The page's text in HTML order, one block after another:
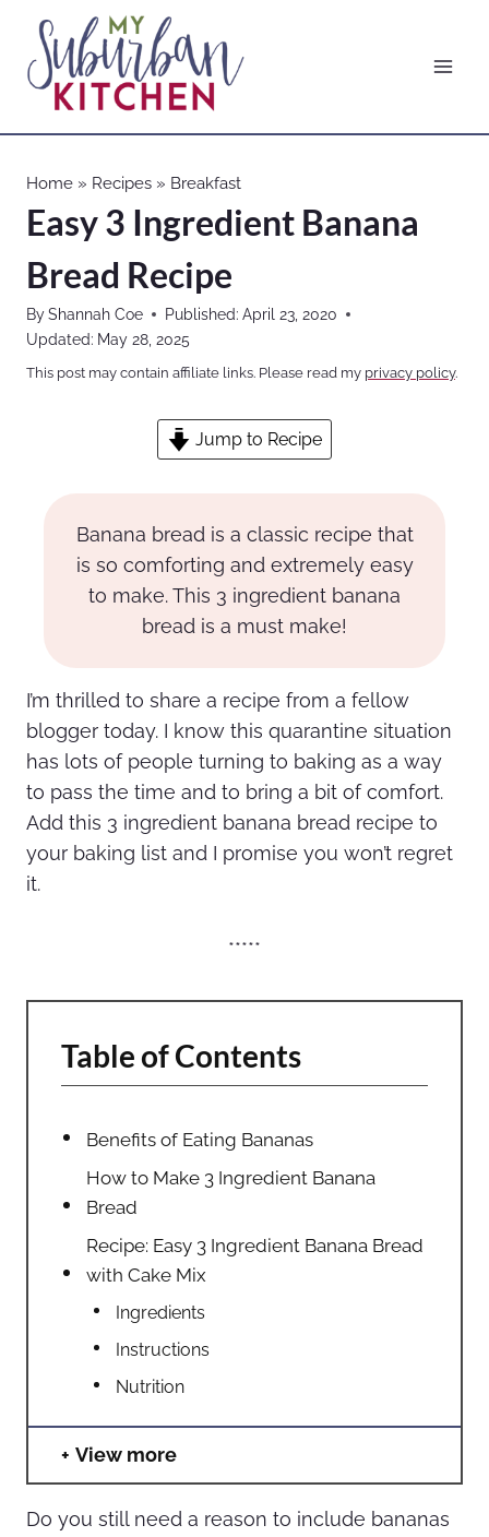
content
Home » Recipes » Breakfast
Easy 3 Ingredient Banana
Bread Recipe
ByShannah Coe Published: April 23, 2020
Updated: May 28, 2025
This post may contain affiliate links. Please read my privacy policy.
Jump to Recipe
Banana bread is a classic recipe that
is so comforting and extremely easy
to make. This 3 ingredient banana
bread is a must make!
I’m thrilled to share a recipe from a fellow
blogger today. I know this quarantine situation
has lots of people turning to baking as a way
to pass the time and to bring a bit of comfort.
Add this 3 ingredient banana bread recipe to
your baking list and I promise you won’t regret
it.
*****
Table of Contents
Benefits of Eating Bananas
How to Make 3 Ingredient Banana
Bread
Recipe: Easy 3 Ingredient Banana Bread
with Cake Mix
Ingredients
Instructions
Nutrition
View more
Do you still need a reason to include bananas